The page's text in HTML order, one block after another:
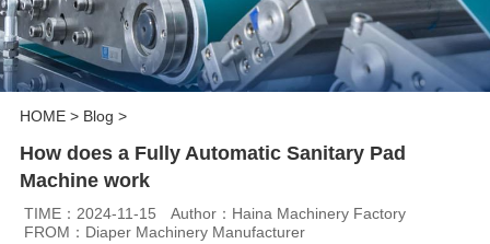
HOME> Blog >
How does a Fully Automatic Sanitary Pad
Machine work
TIME：2024-11-15
Author：Haina Machinery Factory
FROM：Diaper Machinery Manufacturer